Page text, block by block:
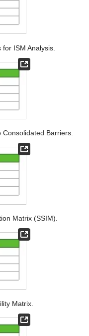
ISM Analysis.
Barriers.
Matrix (SSIM).
Matrix.